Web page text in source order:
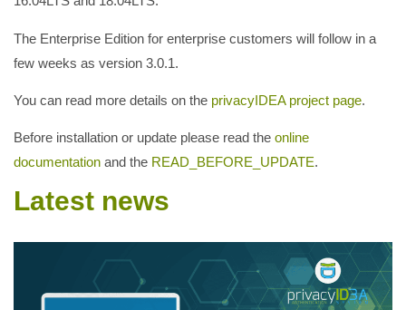
The Enterprise Edition for enterprise customers will follow in a
few weeks as version 3.0.1.
You can read more details on the privacyIDEA project page.
Before installation or update please read the online
documentation and the READ_BEFORE_UPDATE.
Latest news